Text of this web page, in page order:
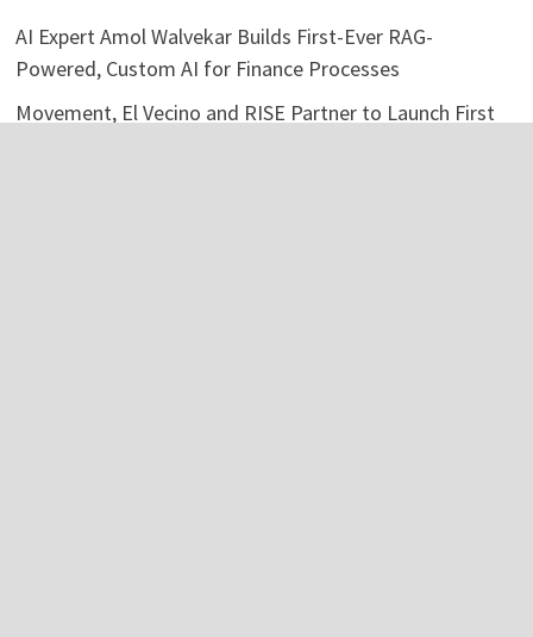
AI Expert Amol Walvekar Builds First-Ever RAG-
Powered, Custom AI for Finance Processes
Movement, El Vecino and RISE Partner to Launch First